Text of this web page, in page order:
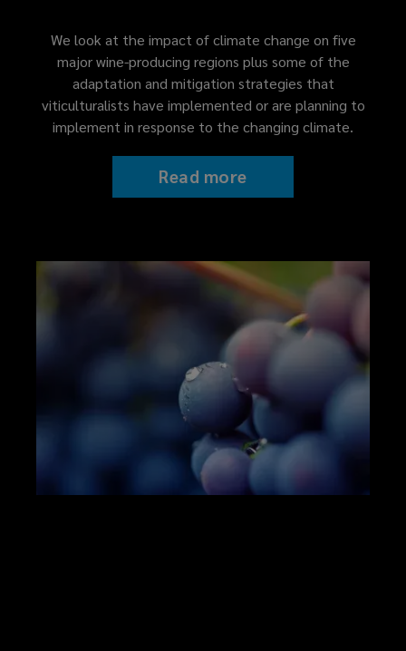
We look at the impact of climate change on five
major wine-producing regions plus some of the
adaptation and mitigation strategies that
viticulturalists have implemented or are planning to
implement in response to the changing climate.
Read more